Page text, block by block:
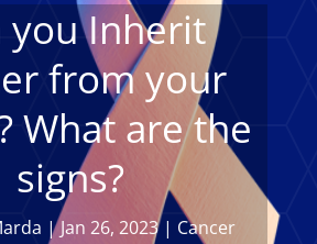
you Inherit
from your
What are the
signs?
|Jan 26, 2023| Cancer